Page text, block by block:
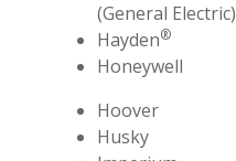
(General Electric)
Hayden®
Honeywell
Hoover
Husky